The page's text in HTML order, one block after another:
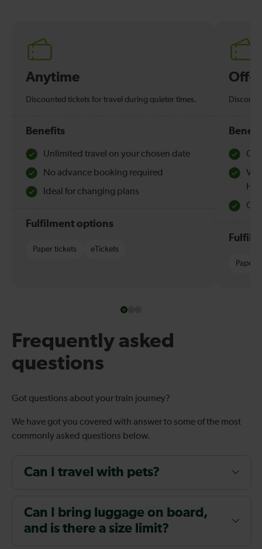
Anytime
Discounted tickets for travel during quieter times.
Benefits
Unlimited travel on your chosen date
No advance booking required
Ideal for changing plans
Fulfilment options
Paper tickets eTickets
Off-
Paper
Frequently asked
questions
Got questions about your train journey?
We have got you covered with answer to some of the most
commonly asked questions below.
Can I travel with pets?
Can I bring luggage on board,
and is there a size limit?